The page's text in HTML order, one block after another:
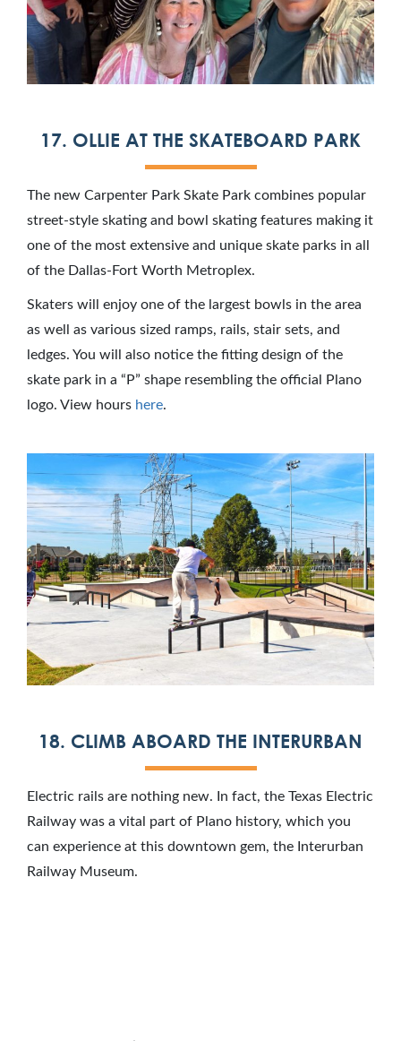
17. OLLIE AT THE SKATEBOARD PARK
The new Carpenter Park Skate Park combines popular
street-style skating and bowl skating features making it
one of the most extensive and unique skate parks in all
of the Dallas-Fort Worth Metroplex.
Skaters will enjoy one of the largest bowls in the area
as well as various sized ramps, rails, stair sets, and
ledges. You will also notice the fitting design of the
skate park in a “P” shape resembling the official Plano
logo. View hours here.
18. CLIMB ABOARD THE INTERURBAN
Electric rails are nothing new. In fact, the Texas Electric
Railway was a vital part of Plano history, which you
can experience at this downtown gem, the Interurban
Railway Museum.